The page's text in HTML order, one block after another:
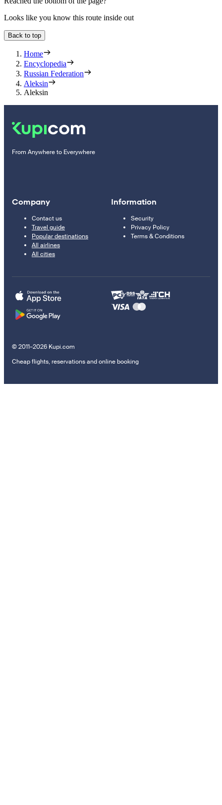
Looks like you know this route inside out
Back to top
Home
Encyclopedia
Russian Federation
Aleksin
Aleksin
From Anywhere to Everywhere
Company
Contact us
Travel guide
Popular destinations
All airlines
All cities
Information
Security
Privacy Policy
Terms & Conditions
© 2011–2026 Kupi.com
Cheap flights, reservations and online booking